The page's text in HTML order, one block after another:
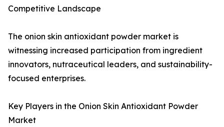
Competitive Landscape
The onion skin antioxidant powder market is
witnessing increased participation from ingredient
innovators, nutraceutical leaders, and sustainability-
focused enterprises.
Key Players in the Onion Skin Antioxidant Powder
Market